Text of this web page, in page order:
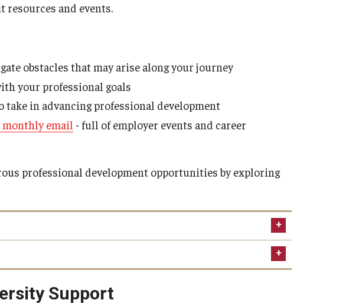
resources and events.
obstacles that may arise along your journey
your professional goals
take in advancing professional development
monthly email - full of employer events and career
professional development opportunities by exploring
events for veterans
financial planning, GI Bill and education services, travel,
Support